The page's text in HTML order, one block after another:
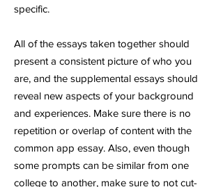
specific.
All of the essays taken together should
present a consistent picture of who you
are, and the supplemental essays should
reveal new aspects of your background
and experiences. Make sure there is no
repetition or overlap of content with the
common app essay. Also, even though
some prompts can be similar from one
college to another, make sure to not cut-